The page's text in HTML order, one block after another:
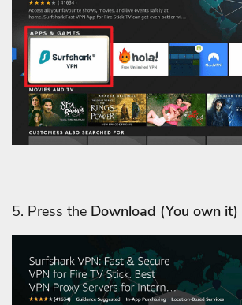
5. Press the Download (You own it)